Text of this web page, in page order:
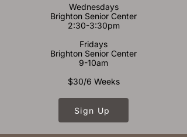
Wednesdays
Brighton Senior Center
2:30-3:30pm
Fridays
Brighton Senior Center
9-10am
$30/6 Weeks
Sign Up